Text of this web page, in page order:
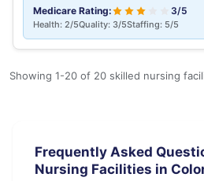
Medicare Rating: 3/5
Health: 2/5Quality: 3/5Staffing: 5/5
Showing 1-20 of 20 skilled nursing
Frequently Asked
Nursing Facilities in